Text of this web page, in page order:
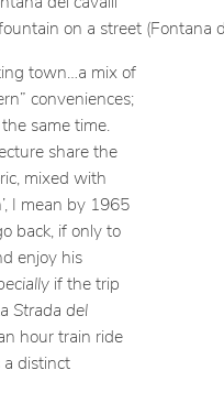
on a street (Fontana
town…a mix of
conveniences;
same time.
share the
mixed with
I mean by 1965
back, if only to
enjoy his
if the trip
Strada del
hour train ride
a distinct